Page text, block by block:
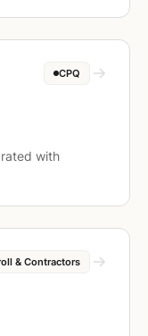
CPQ
with
& Contractors